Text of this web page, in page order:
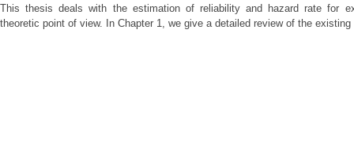
This thesis deals with the estimation of reliability and hazard rate for
theoretic point of view. In Chapter 1, we give a detailed review of the